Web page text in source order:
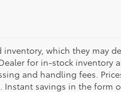
which they may
for in-stock
and handling fees.
Instant savings in the